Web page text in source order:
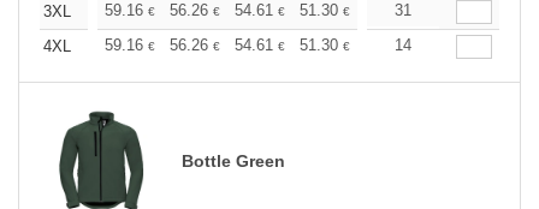
3XL
59.16 € 56.26 € 54.61 € 51.30 € 48.40
31
4XL
59.16 € 56.26 € 54.61 € 51.30 € 48.40€
14
Bottle Green